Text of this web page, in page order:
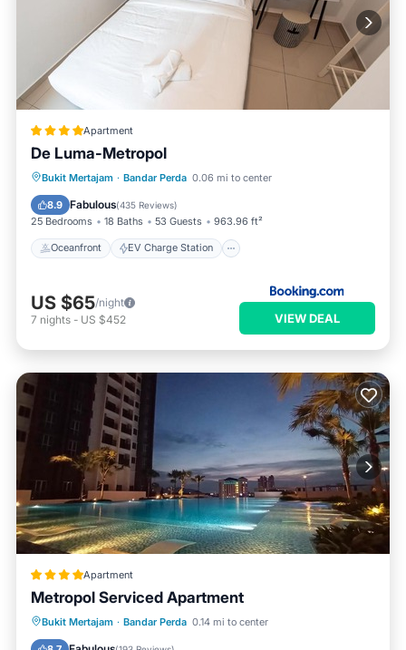
Apartment
De Luma-Metropol
Bukit Mertajam · Bandar Perda 0.06 mi to center
8.9 Fabulous(435 Reviews)
25 Bedrooms 18 Baths 53 Guests 963.96 ft²
Oceanfront EV Charge Station
Oceanfront
EV Charge Station
Parking
Pool
US $65/night
7 nights - US $452 VIEW DEAL
Apartment
Metropol Serviced Apartment
Bukit Mertajam · Bandar Perda 0.14 mi to center
Hot Tub Parking
Pool
Balcony/Terrace